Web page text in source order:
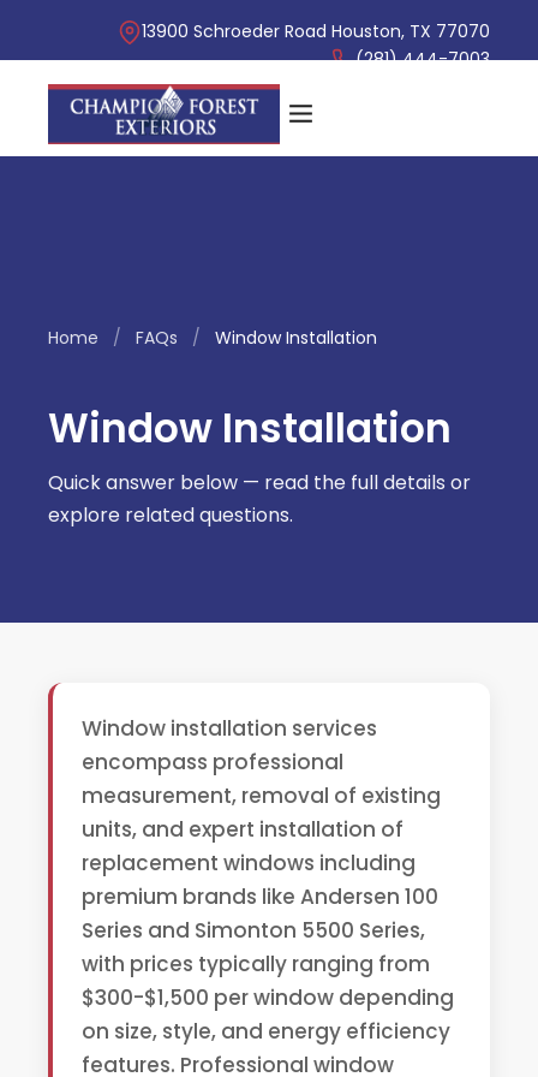
13900 Schroeder Road Houston, TX 77070
(281) 444-7003
Home / FAQs / Window Installation
Window Installation
Quick answer below — read the full details or
explore related questions.
Window installation services
encompass professional
measurement, removal of existing
units, and expert installation of
replacement windows including
premium brands like Andersen 100
Series and Simonton 5500 Series,
with prices typically ranging from
$300-$1,500 per window depending
on size, style, and energy efficiency
features. Professional window